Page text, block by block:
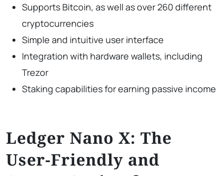
Supports Bitcoin, as well as over 260 different
cryptocurrencies
Simple and intuitive user interface
Integration with hardware wallets, including
Trezor
Staking capabilities for earning passive income
Ledger Nano X: The
User-Friendly and